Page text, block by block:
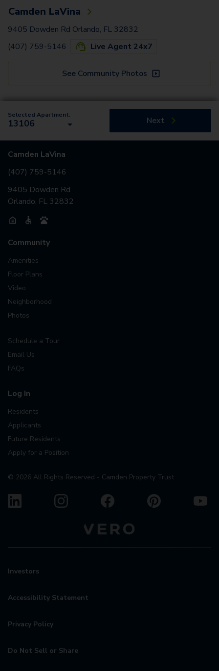
Camden LaVina
9405 Dowden Rd Orlando, FL 32832
(407) 759-5146
Live Agent 24x7
See Community Photos
Selected Apartment:
13106 Next
Camden LaVina
(407) 759-5146
9405 Dowden Rd
Orlando, FL 32832
Community
Amenities
Floor Plans
Video
Neighborhood
Photos
Schedule a Tour
Email Us
FAQs
Log In
Residents
Applicants
Future Residents
Apply for a Position
© 2026 All Rights Reserved - Camden Property Trust
Investors
Accessibility Statement
Privacy Policy
Do Not Sell or Share